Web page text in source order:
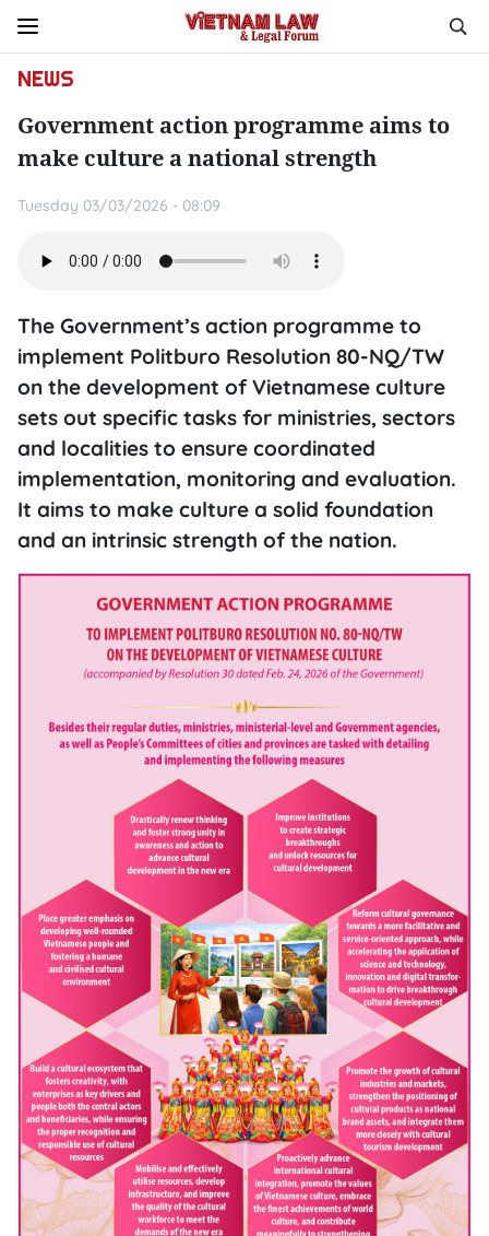
NEWS
Government action programme aims to
make culture a national strength
Tuesday 03/03/2026 - 08:09
The Government’s action programme to
implement Politburo Resolution 80-NQ/TW
on the development of Vietnamese culture
sets out specific tasks for ministries, sectors
and localities to ensure coordinated
implementation, monitoring and evaluation.
It aims to make culture a solid foundation
and an intrinsic strength of the nation.